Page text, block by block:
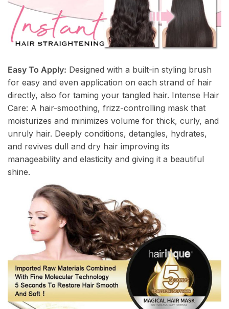
Easy To Apply: Designed with a built-in styling brush
for easy and even application on each strand of hair
directly, also for taming your tangled hair. Intense Hair
Care: A hair-smoothing, frizz-controlling mask that
moisturizes and minimizes volume for thick, curly, and
unruly hair. Deeply conditions, detangles, hydrates,
and revives dull and dry hair improving its
manageability and elasticity and giving it a beautiful
shine.